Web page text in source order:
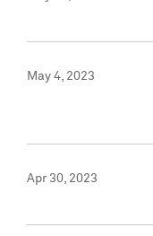
May 4, 2023
Apr 30, 2023